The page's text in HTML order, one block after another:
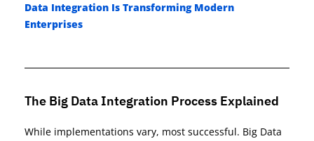
Data Integration Is Transforming Modern
Enterprises
The Big Data Integration Process Explained
While implementations vary, most successful. Big Data